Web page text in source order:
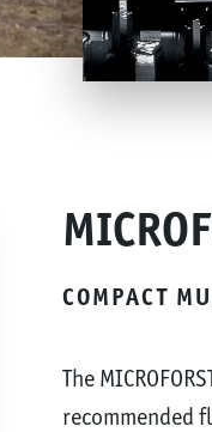
COMPACT
The
recommended